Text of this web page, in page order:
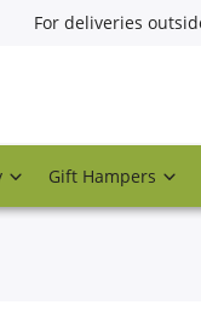
For deliveries
Gift Hampers